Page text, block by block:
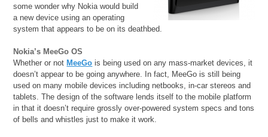
some wonder why Nokia would build
a new device using an operating
system that appears to be on its deathbed.
Nokia’s MeeGo OS
Whether or not MeeGo is being used on any mass-market devices, it
doesn’t appear to be going anywhere. In fact, MeeGo is still being
used on many mobile devices including netbooks, in-car stereos and
tablets. The design of the software lends itself to the mobile platform
in that it doesn’t require grossly over-powered system specs and tons
of bells and whistles just to make it work.